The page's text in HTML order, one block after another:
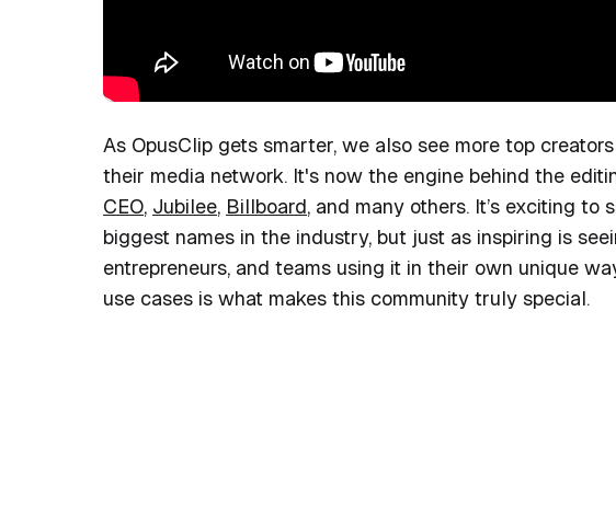
As OpusClip gets smarter, we also see more top
their media network. It's now the engine behind the
CEO, Jubilee, Billboard, and many others. It’s exciting
biggest names in the industry, but just as inspiring is
entrepreneurs, and teams using it in their own unique
use cases is what makes this community truly special.